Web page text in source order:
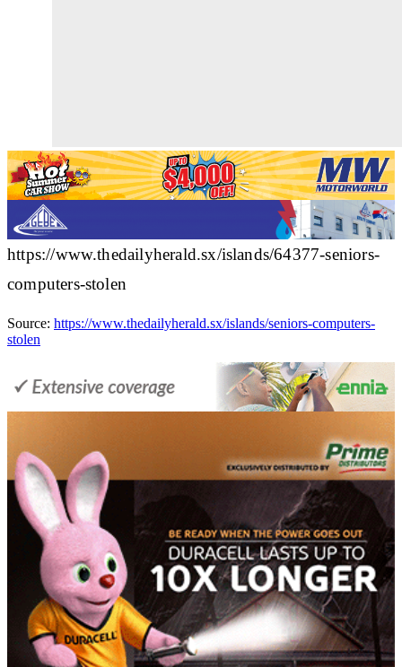
https://www.thedailyherald.sx/islands/64377-seniors-
computers-stolen
Source: https://www.thedailyherald.sx/islands/seniors-computers-
stolen